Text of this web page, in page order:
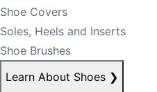
Shoe Covers
Soles, Heels and Inserts
Shoe Brushes
Learn About Shoes ❯